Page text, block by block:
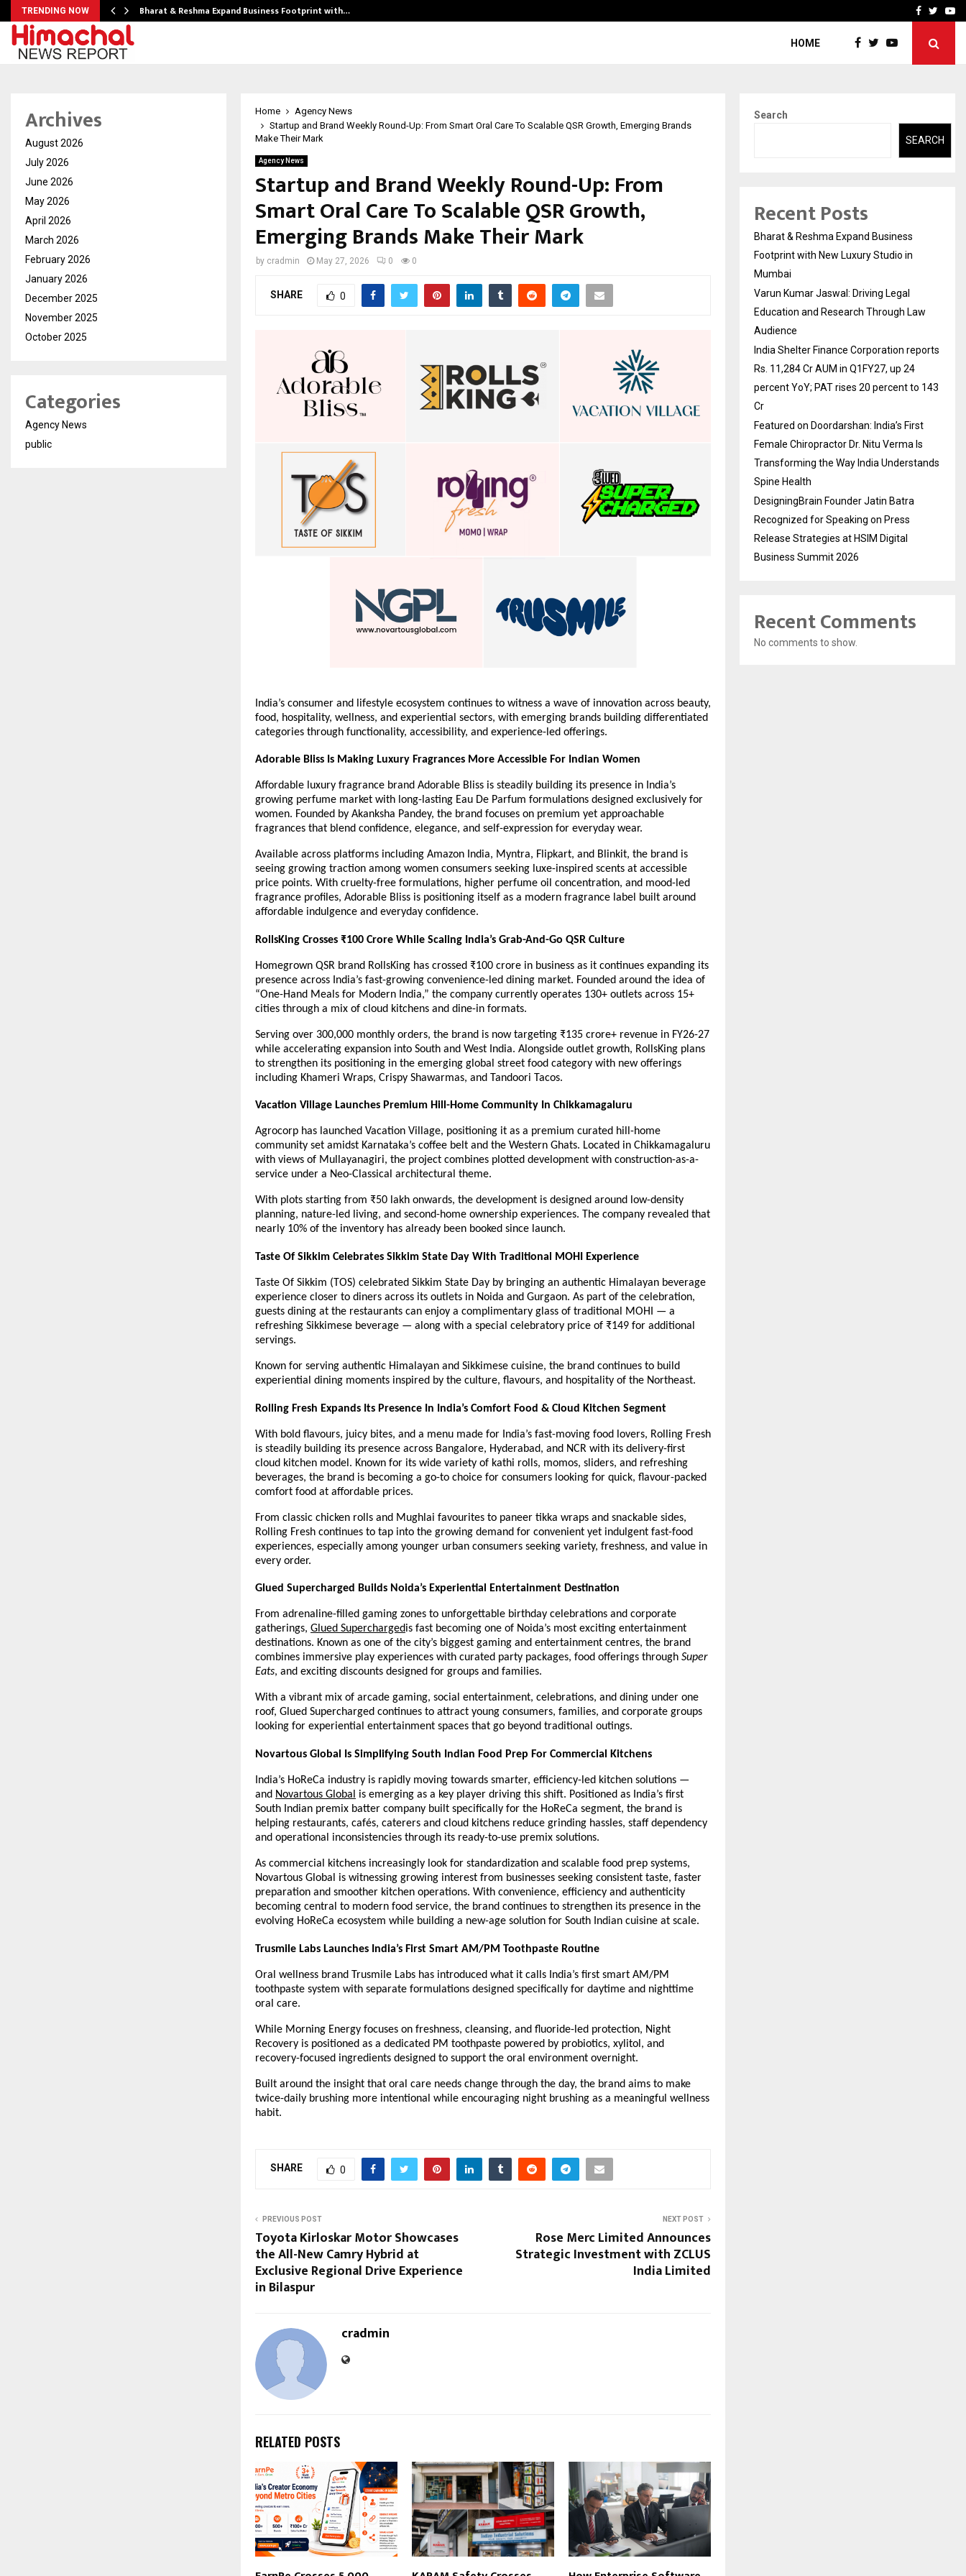
TRENDING NOW Bharat & Reshma Expand Business Footprint with… India Shelter Finance
Facebook
HOME
Home
Agency News
Startup and Brand Weekly Round-Up: From Smart Oral Care To Scalable QSR Growth, Emerging Brands
Make Their Mark
Agency News
Startup and Brand Weekly Round-Up: From
Smart Oral Care To Scalable QSR Growth,
Emerging Brands Make Their Mark
by cradmin May 27, 2026 0 0
SHARE 0
India’s consumer and lifestyle ecosystem continues to witness a wave of innovation across beauty,
food, hospitality, wellness, and experiential sectors, with emerging brands building differentiated
categories through functionality, accessibility, and experience-led offerings.
Adorable Bliss Is Making Luxury Fragrances More Accessible For Indian Women
Affordable luxury fragrance brand Adorable Bliss is steadily building its presence in India’s
growing perfume market with long-lasting Eau De Parfum formulations designed exclusively for
women. Founded by Akanksha Pandey, the brand focuses on premium yet approachable
fragrances that blend confidence, elegance, and self-expression for everyday wear.
Available across platforms including Amazon India, Myntra, Flipkart, and Blinkit, the brand is
seeing growing traction among women consumers seeking luxe-inspired scents at accessible
price points. With cruelty-free formulations, higher perfume oil concentration, and mood-led
fragrance profiles, Adorable Bliss is positioning itself as a modern fragrance label built around
affordable indulgence and everyday confidence.
RollsKing Crosses ₹100 Crore While Scaling India’s Grab-And-Go QSR Culture
Homegrown QSR brand RollsKing has crossed ₹100 crore in business as it continues expanding its
presence across India’s fast-growing convenience-led dining market. Founded around the idea of
“One-Hand Meals for Modern India,” the company currently operates 130+ outlets across 15+
cities through a mix of cloud kitchens and dine-in formats.
Serving over 300,000 monthly orders, the brand is now targeting ₹135 crore+ revenue in FY26-27
while accelerating expansion into South and West India. Alongside outlet growth, RollsKing plans
to strengthen its positioning in the emerging global street food category with new offerings
including Khameri Wraps, Crispy Shawarmas, and Tandoori Tacos.
Vacation Village Launches Premium Hill-Home Community In Chikkamagaluru
Agrocorp has launched Vacation Village, positioning it as a premium curated hill-home
community set amidst Karnataka’s coffee belt and the Western Ghats. Located in Chikkamagaluru
with views of Mullayanagiri, the project combines plotted development with construction-as-a-
service under a Neo-Classical architectural theme.
With plots starting from ₹50 lakh onwards, the development is designed around low-density
planning, nature-led living, and second-home ownership experiences. The company revealed that
nearly 10% of the inventory has already been booked since launch.
Taste Of Sikkim Celebrates Sikkim State Day With Traditional MOHI Experience
Taste Of Sikkim (TOS) celebrated Sikkim State Day by bringing an authentic Himalayan beverage
experience closer to diners across its outlets in Noida and Gurgaon. As part of the celebration,
guests dining at the restaurants can enjoy a complimentary glass of traditional MOHI — a
refreshing Sikkimese beverage — along with a special celebratory price of ₹149 for additional
servings.
Known for serving authentic Himalayan and Sikkimese cuisine, the brand continues to build
experiential dining moments inspired by the culture, flavours, and hospitality of the Northeast.
Rolling Fresh Expands Its Presence In India’s Comfort Food & Cloud Kitchen Segment
With bold flavours, juicy bites, and a menu made for India’s fast-moving food lovers, Rolling Fresh
is steadily building its presence across Bangalore, Hyderabad, and NCR with its delivery-first
cloud kitchen model. Known for its wide variety of kathi rolls, momos, sliders, and refreshing
beverages, the brand is becoming a go-to choice for consumers looking for quick, flavour-packed
comfort food at affordable prices.
From classic chicken rolls and Mughlai favourites to paneer tikka wraps and snackable sides,
Rolling Fresh continues to tap into the growing demand for convenient yet indulgent fast-food
experiences, especially among younger urban consumers seeking variety, freshness, and value in
every order.
Glued Supercharged Builds Noida’s Experiential Entertainment Destination
From adrenaline-filled gaming zones to unforgettable birthday celebrations and corporate
gatherings, Glued Superchargedis fast becoming one of Noida’s most exciting entertainment
destinations. Known as one of the city’s biggest gaming and entertainment centres, the brand
combines immersive play experiences with curated party packages, food offerings through Super
Eats, and exciting discounts designed for groups and families.
With a vibrant mix of arcade gaming, social entertainment, celebrations, and dining under one
roof, Glued Supercharged continues to attract young consumers, families, and corporate groups
looking for experiential entertainment spaces that go beyond traditional outings.
Novartous Global Is Simplifying South Indian Food Prep For Commercial Kitchens
India’s HoReCa industry is rapidly moving towards smarter, efficiency-led kitchen solutions —
and Novartous Global
is emerging as a key player driving this shift. Positioned as India’s first
South Indian premix batter company built specifically for the HoReCa segment, the brand is
helping restaurants, cafés, caterers and cloud kitchens reduce grinding hassles, staff dependency
and operational inconsistencies through its ready-to-use premix solutions.
As commercial kitchens increasingly look for standardization and scalable food prep systems,
Novartous Global is witnessing growing interest from businesses seeking consistent taste, faster
preparation and smoother kitchen operations. With convenience, efficiency and authenticity
becoming central to modern food service, the brand continues to strengthen its presence in the
evolving HoReCa ecosystem while building a new-age solution for South Indian cuisine at scale.
Trusmile Labs Launches India’s First Smart AM/PM Toothpaste Routine
Oral wellness brand Trusmile Labs has introduced what it calls India’s first smart AM/PM
toothpaste system with separate formulations designed specifically for daytime and nighttime
oral care.
While Morning Energy focuses on freshness, cleansing, and fluoride-led protection, Night
Recovery is positioned as a dedicated PM toothpaste powered by probiotics, xylitol, and
recovery-focused ingredients designed to support the oral environment overnight.
Built around the insight that oral care needs change through the day, the brand aims to make
twice-daily brushing more intentional while encouraging night brushing as a meaningful wellness
habit.
SHARE 0
PREVIOUS POST
Toyota Kirloskar Motor Showcases
the All-New Camry Hybrid at
Exclusive Regional Drive Experience
in Bilaspur
NEXT POST
Rose Merc Limited Announces
Strategic Investment with ZCLUS
India Limited
cradmin
RELATED POSTS
Archives
August 2026
July 2026
June 2026
May 2026
April 2026
March 2026
February 2026
January 2026
December 2025
November 2025
October 2025
Categories
Agency News
public
Search
SEARCH
Recent Posts
Bharat & Reshma Expand Business
Footprint with New Luxury Studio in
Mumbai
Varun Kumar Jaswal: Driving Legal
Education and Research Through Law
Audience
India Shelter Finance Corporation reports
Rs. 11,284 Cr AUM in Q1FY27, up 24
percent YoY; PAT rises 20 percent to 143
Cr
Featured on Doordarshan: India’s First
Female Chiropractor Dr. Nitu Verma Is
Transforming the Way India Understands
Spine Health
DesigningBrain Founder Jatin Batra
Recognized for Speaking on Press
Release Strategies at HSIM Digital
Business Summit 2026
Recent Comments
No comments to show.